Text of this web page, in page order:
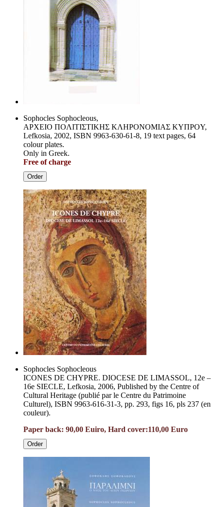
Sophocles Sophocleous,
APXEIO ΠOΛITIΣTIKHΣ KΛHPONOMIAΣ KYΠPOY,
Lefkosia, 2002, ISBN 9963-630-61-8, 19 text pages, 64
colour plates.
Only in Greek.
Free of charge
Order
Sophocles Sophocleous
ICONES DE CHYPRE. DIOCESE DE LIMASSOL, 12e –
16e SIECLE, Lefkosia, 2006, Published by the Centre of
Cultural Heritage (publié par le Centre du Patrimoine
Culturel), ISBN 9963-616-31-3, pp. 293, figs 16, pls 237 (en
couleur).
Paper back: 90,00 Euiro, Hard cover:110,00 Euro
Order